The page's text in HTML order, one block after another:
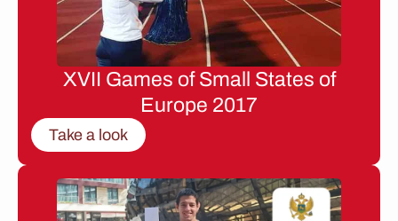
XVII Games of Small States of
Europe 2017
Take a look